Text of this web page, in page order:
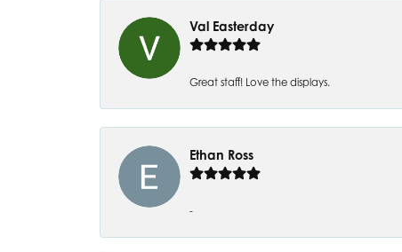
Val Easterday
Great staff! Love the displays.
Ethan Ross
-